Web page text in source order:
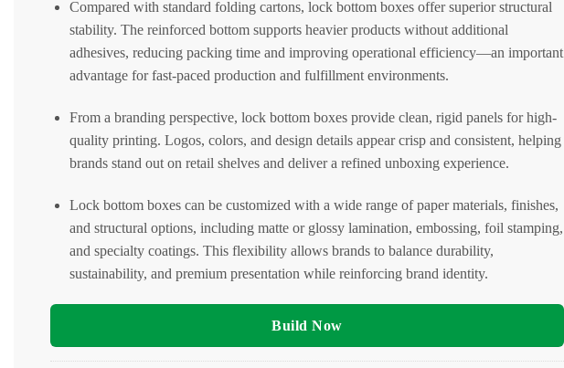
Compared with standard folding cartons, lock bottom boxes offer superior structural
stability. The reinforced bottom supports heavier products without additional
adhesives, reducing packing time and improving operational efficiency—an important
advantage for fast-paced production and fulfillment environments.
From a branding perspective, lock bottom boxes provide clean, rigid panels for high-
quality printing. Logos, colors, and design details appear crisp and consistent, helping
brands stand out on retail shelves and deliver a refined unboxing experience.
Lock bottom boxes can be customized with a wide range of paper materials, finishes,
and structural options, including matte or glossy lamination, embossing, foil stamping,
and specialty coatings. This flexibility allows brands to balance durability,
sustainability, and premium presentation while reinforcing brand identity.
Build Now